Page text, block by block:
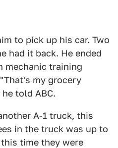
to pick up his car. Two
had it back. He ended
mechanic training
my grocery
told ABC.
A-1 truck, this
in the truck was up to
time they were